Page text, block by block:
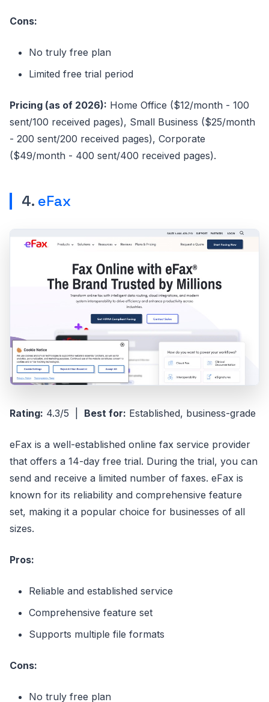
Cons:
No truly free plan
Limited free trial period
Pricing (as of 2026): Home Office ($12/month - 100
sent/100 received pages), Small Business ($25/month
- 200 sent/200 received pages), Corporate
($49/month - 400 sent/400 received pages).
4. eFax
Rating: 4.3/5 | Best for: Established, business-grade
eFax is a well-established online fax service provider
that offers a 14-day free trial. During the trial, you can
send and receive a limited number of faxes. eFax is
known for its reliability and comprehensive feature
set, making it a popular choice for businesses of all
sizes.
Pros:
Reliable and established service
Comprehensive feature set
Supports multiple file formats
Cons:
No truly free plan